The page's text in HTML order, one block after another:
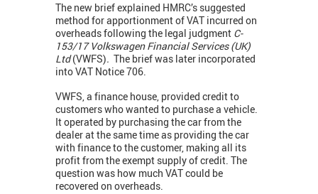
The new brief explained HMRC’s suggested
method for apportionment of VAT incurred on
overheads following the legal judgment C-
153/17 Volkswagen Financial Services (UK)
Ltd(VWFS). The brief was later incorporated
intoVAT Notice 706.
VWFS, a finance house, provided credit to
customers who wanted to purchase a vehicle.
It operated by purchasing the car from the
dealer at the same time as providing the car
with finance to the customer, making all its
profit from the exempt supply of credit. The
question was how much VAT could be
recovered on overheads.